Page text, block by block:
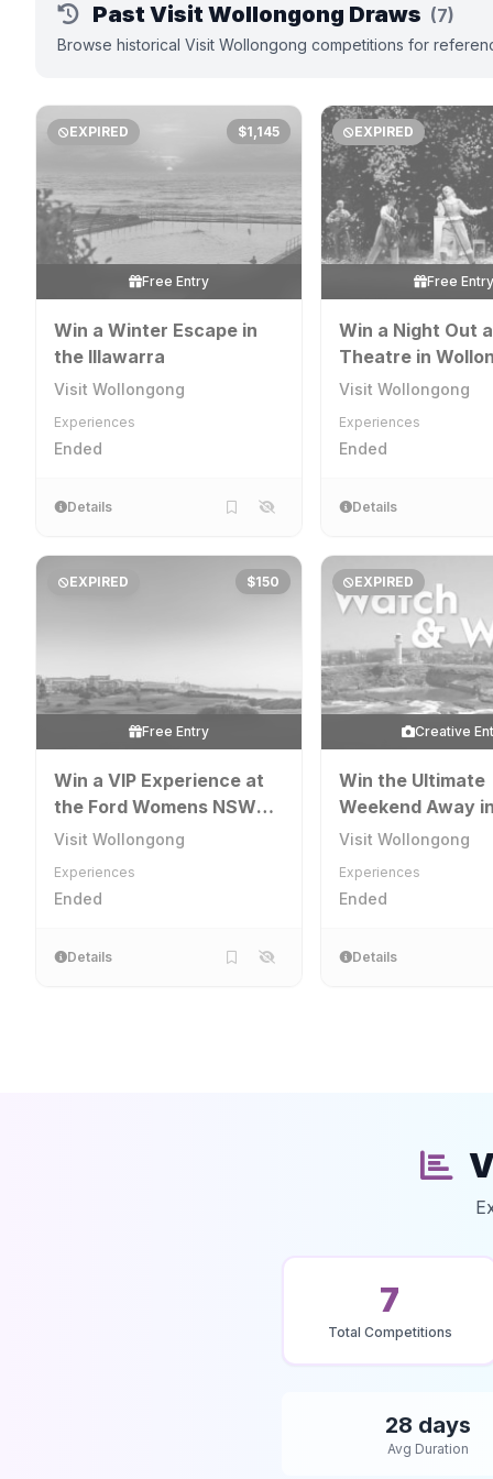
Past Visit Wollongong Draws (7)
Browse historical Visit Wollongong competitions for
EXPIRED $1,145
Free Entry
Win a Winter Escape in
the Illawarra
Visit Wollongong
Experiences
Ended
Details
EXPIRED
Free
Win a Night Out
Theatre in
[NSW]
Visit Wollongong
Experiences
Ended
Details
EXPIRED $150
Free Entry
Win a VIP Experience at
the Ford Womens NSW
Open in Wollongong
Visit Wollongong
Experiences
Ended
Details
EXPIRED
Creative
Win the Ultimate
Weekend Away
Wollongong
Visit Wollongong
Experiences
Ended
Details
7
Total Competitions
28 days
Avg Duration